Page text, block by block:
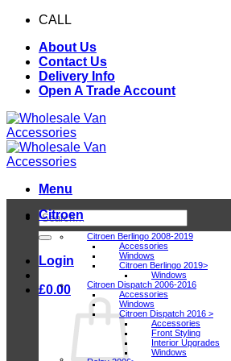
Skip
content
CALL
About Us
Contact Us
Delivery Info
Open A Trade Account
Menu
Search
for:
Login
£0.00
Citroen
Citroen Berlingo 2008-2019
Accessories
Windows
Citroen Berlingo 2019>
Windows
Citroen Dispatch 2006-2016
Accessories
Windows
Citroen Dispatch 2016 >
Accessories
Front Styling
Interior Upgrades
Windows